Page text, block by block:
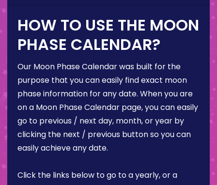
HOW TO USE THE MOON
PHASE CALENDAR?
Our Moon Phase Calendar was built for the
purpose that you can easily find exact moon
phase information for any date. When you are
on a Moon Phase Calendar page, you can easily
go to previous / next day, month, or year by
clicking the next / previous button so you can
easily achieve any date.
Click the links below to go to a yearly, or a